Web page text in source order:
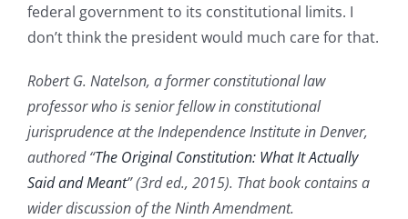
federal government to its constitutional limits. I
don’t think the president would much care for that.
Robert G. Natelson, a former constitutional law
professor who is senior fellow in constitutional
jurisprudence at the Independence Institute in Denver,
authored “The Original Constitution: What It Actually
Said and Meant” (3rd ed., 2015). That book contains a
wider discussion of the Ninth Amendment.